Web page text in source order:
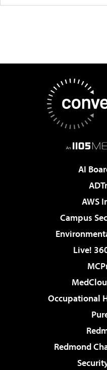
AI
AWS
Campus
Live!
Occupational
Redmond